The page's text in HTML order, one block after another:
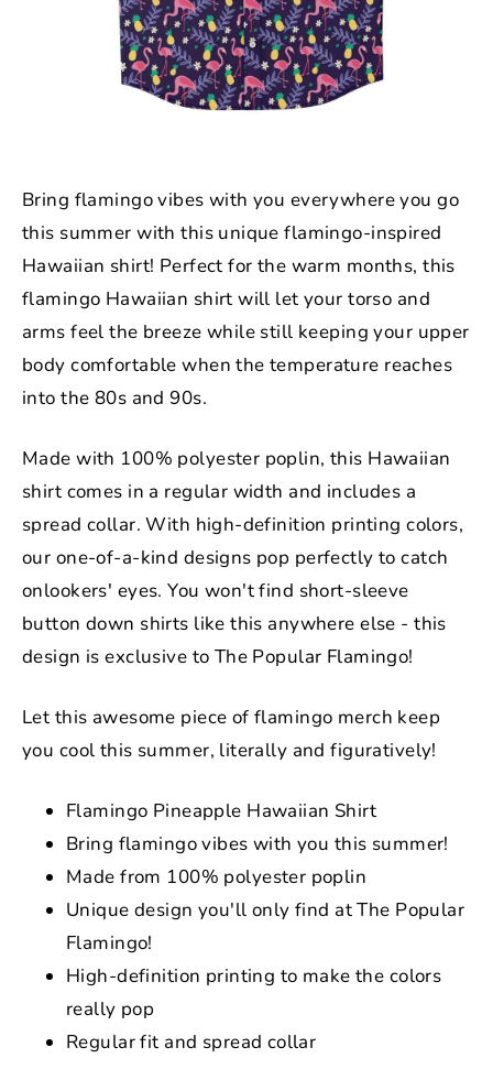
Bring flamingo vibes with you everywhere you go
this summer with this unique flamingo-inspired
Hawaiian shirt! Perfect for the warm months, this
flamingo Hawaiian shirt will let your torso and
arms feel the breeze while still keeping your upper
body comfortable when the temperature reaches
into the 80s and 90s.
Made with 100% polyester poplin, this Hawaiian
shirt comes in a regular width and includes a
spread collar. With high-definition printing colors,
our one-of-a-kind designs pop perfectly to catch
onlookers' eyes. You won't find short-sleeve
button down shirts like this anywhere else - this
design is exclusive to The Popular Flamingo!
Let this awesome piece of flamingo merch keep
you cool this summer, literally and figuratively!
Flamingo Pineapple Hawaiian Shirt
Bring flamingo vibes with you this summer!
Made from 100% polyester poplin
Unique design you'll only find at The Popular
Flamingo!
High-definition printing to make the colors
really pop
Regular fit and spread collar